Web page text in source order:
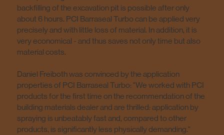
backfilling of the excavation pit is possible after only
about 6 hours. PCI Barraseal Turbo can be applied very
precisely and with little loss of material. In addition, it is
very economical - and thus saves not only time but also
material costs.
Daniel Freiboth was convinced by the application
properties of PCI Barraseal Turbo: "We worked with PCI
products for the first time on the recommendation of the
building materials dealer and are thrilled: application by
spraying is unbeatably fast and, compared to other
products, is significantly less physically demanding."